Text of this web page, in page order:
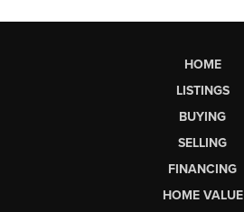
HOME
LISTINGS
BUYING
SELLING
FINANCING
HOME VALUE